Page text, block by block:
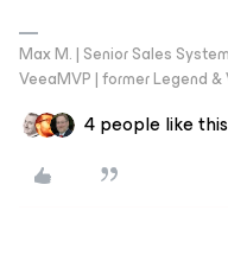
Max M. | Senior Sales
VeeaMVP | former Legend &
4 people like this